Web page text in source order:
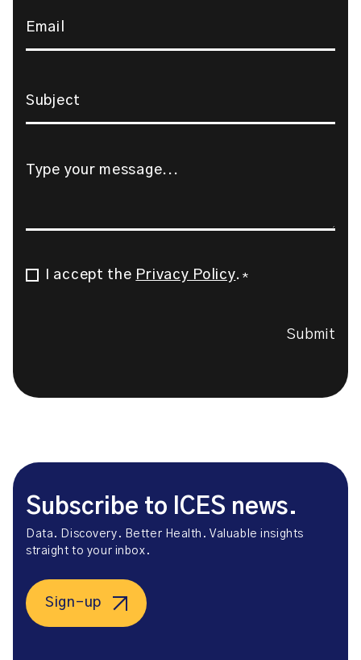
Message
Consent*
I accept the Privacy Policy. *
Submit
Subscribe to ICES news.
Data. Discovery. Better Health. Valuable insights
straight to your inbox.
Sign-up